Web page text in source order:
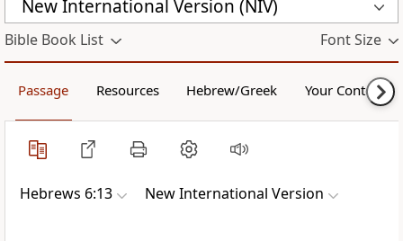
New International Version (NIV)
Bible Book List Font Size
Passage Resources Hebrew/Greek Your Content
Hebrews 6:13 New International Version